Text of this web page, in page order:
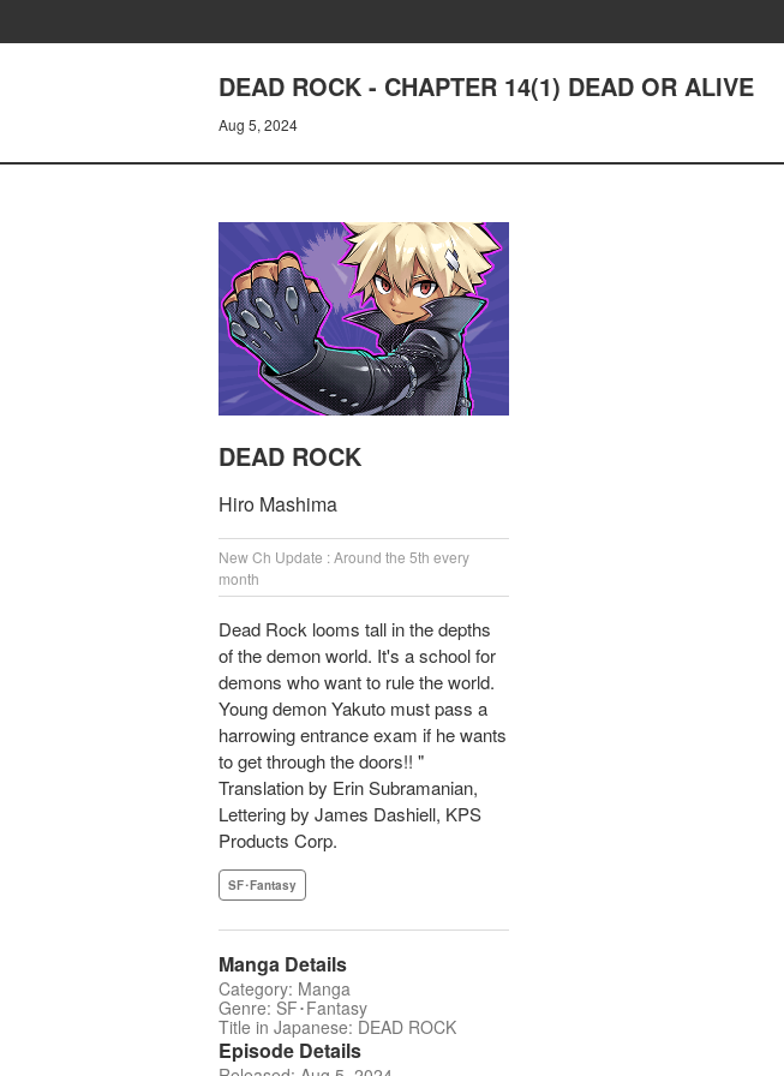
DEAD ROCK - CHAPTER 14(1) DEAD OR ALIVE
Aug 5, 2024
DEAD ROCK
Hiro Mashima
New Ch Update : Around the 5th every
month
Dead Rock looms tall in the depths
of the demon world. It's a school for
demons who want to rule the world.
Young demon Yakuto must pass a
harrowing entrance exam if he wants
to get through the doors!! "
Translation by Erin Subramanian,
Lettering by James Dashiell, KPS
Products Corp.
SF･Fantasy
Manga Details
Category: Manga
Genre: SF･Fantasy
Title in Japanese: DEAD ROCK
Episode Details